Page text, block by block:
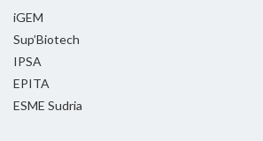
iGEM
Sup’Biotech
IPSA
EPITA
ESME Sudria